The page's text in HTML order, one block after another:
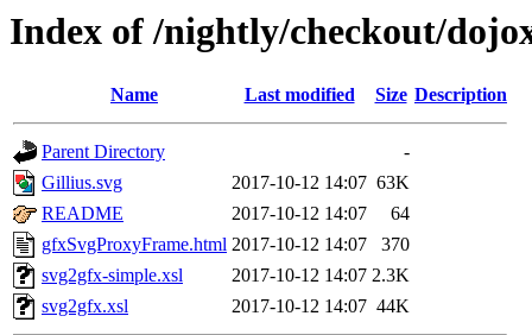
Index of /nightly/checkout/
Name Last modified Size Description
Parent Directory
-
Gillius.svg
2017-10-12 14:07 63K
README
2017-10-12 14:07
64
gfxSvgProxyFrame.html 2017-10-12 14:07
370
svg2gfx-simple.xsl
2017-10-12 14:07 2.3K
svg2gfx.xsl
2017-10-12 14:07 44K